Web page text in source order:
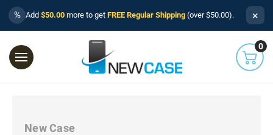
% Add $50.00 more to get FREE Regular Shipping (over $50.00). ×
0
New Case